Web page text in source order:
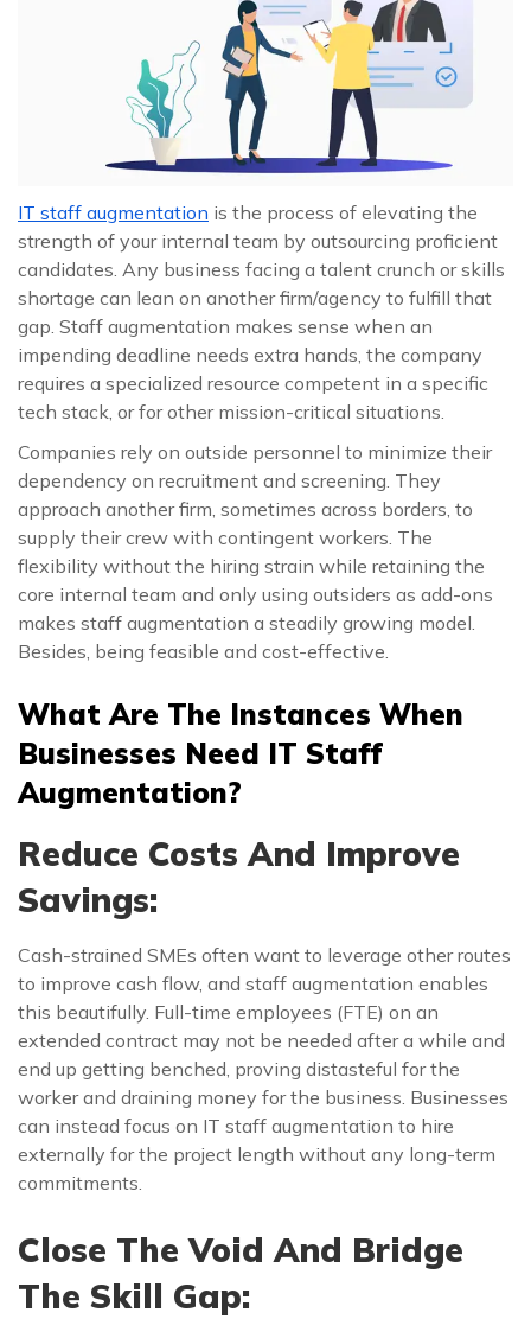
IT staff augmentation is the process of elevating the
strength of your internal team by outsourcing proficient
candidates. Any business facing a talent crunch or skills
shortage can lean on another firm/agency to fulfill that
gap. Staff augmentation makes sense when an
impending deadline needs extra hands, the company
requires a specialized resource competent in a specific
tech stack, or for other mission-critical situations.
Companies rely on outside personnel to minimize their
dependency on recruitment and screening. They
approach another firm, sometimes across borders, to
supply their crew with contingent workers. The
flexibility without the hiring strain while retaining the
core internal team and only using outsiders as add-ons
makes staff augmentation a steadily growing model.
Besides, being feasible and cost-effective.
What Are The Instances When
Businesses Need IT Staff
Augmentation?
Reduce Costs And Improve
Savings:
Cash-strained SMEs often want to leverage other routes
to improve cash flow, and staff augmentation enables
this beautifully. Full-time employees (FTE) on an
extended contract may not be needed after a while and
end up getting benched, proving distasteful for the
worker and draining money for the business. Businesses
can instead focus on IT staff augmentation to hire
externally for the project length without any long-term
commitments.
Close The Void And Bridge
The Skill Gap: